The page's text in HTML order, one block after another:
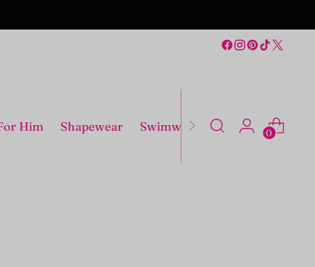
Him Shapewear Swimwear Costumes
0